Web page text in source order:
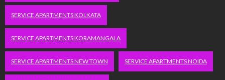
SERVICE APARTMENTS KOLKATA
SERVICE APARTMENTS KORAMANGALA
SERVICE APARTMENTS NEW TOWN SERVICE APARTMENTS NOIDA